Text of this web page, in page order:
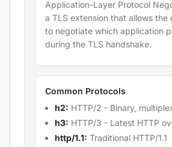
Application-Layer Protocol
a TLS extension that allows the
to negotiate which application
during the TLS handshake.
Common Protocols
h2: HTTP/2 - Binary,
h3: HTTP/3 - Latest HTTP
http/1.1: Traditional HTTP/1.1